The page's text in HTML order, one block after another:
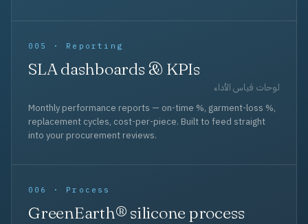
005 · Reporting
SLA dashboards & KPIs
لوحات قياس الأداء
Monthly performance reports — on-time %, garment-loss %,
replacement cycles, cost-per-piece. Built to feed straight
into your procurement reviews.
006 · Process
GreenEarth® silicone process